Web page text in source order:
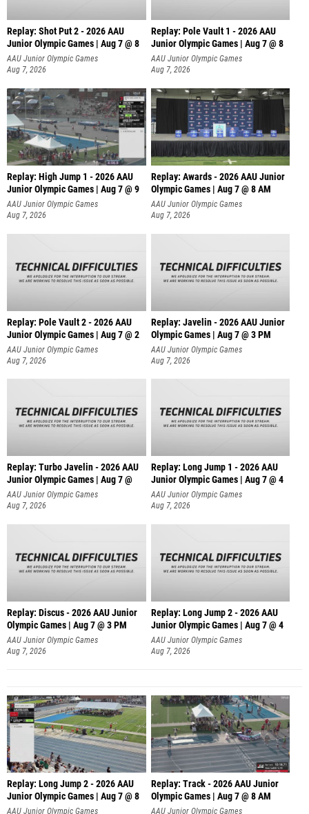
Replay: Shot Put 2 - 2026 AAU
Junior Olympic Games | Aug 7 @ 8
A
AAU Junior Olympic Games
Aug 7, 2026
Replay: Pole Vault 1 - 2026 AAU
Junior Olympic Games | Aug 7 @ 8
AAU Junior Olympic Games
Aug 7, 2026
Replay: High Jump 1 - 2026 AAU
Junior Olympic Games | Aug 7 @ 9
AAU Junior Olympic Games
Aug 7, 2026
Replay: Awards - 2026 AAU Junior
Olympic Games | Aug 7 @ 8 AM
AAU Junior Olympic Games
Aug 7, 2026
Replay: Pole Vault 2 - 2026 AAU
Junior Olympic Games | Aug 7 @ 2
AAU Junior Olympic Games
Aug 7, 2026
Replay: Javelin - 2026 AAU Junior
Olympic Games | Aug 7 @ 3 PM
AAU Junior Olympic Games
Aug 7, 2026
Replay: Turbo Javelin - 2026 AAU
Junior Olympic Games | Aug 7 @
AAU Junior Olympic Games
Aug 7, 2026
Replay: Long Jump 1 - 2026 AAU
Junior Olympic Games | Aug 7 @ 4
AAU Junior Olympic Games
Aug 7, 2026
Replay: Discus - 2026 AAU Junior
Olympic Games | Aug 7 @ 3 PM
AAU Junior Olympic Games
Aug 7, 2026
Replay: Long Jump 2 - 2026 AAU
Junior Olympic Games | Aug 7 @ 4
AAU Junior Olympic Games
Aug 7, 2026
Replay: Long Jump 2 - 2026 AAU
Junior Olympic Games | Aug 7 @ 8
AAU Junior Olympic Games
Replay: Track - 2026 AAU Junior
Olympic Games | Aug 7 @ 8 AM
AAU Junior Olympic Games